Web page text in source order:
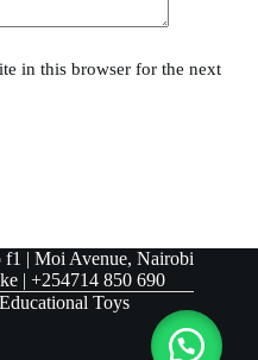
in this browser for the next
f1 | Moi Avenue, Nairobi
| +254714 850 690
Toys